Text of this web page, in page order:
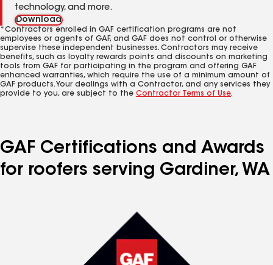
technology, and more.
Download
*Contractors enrolled in GAF certification programs are not
employees or agents of GAF, and GAF does not control or otherwise
supervise these independent businesses. Contractors may receive
benefits, such as loyalty rewards points and discounts on marketing
tools from GAF for participating in the program and offering GAF
enhanced warranties, which require the use of a minimum amount of
GAF products. Your dealings with a Contractor, and any services they
provide to you, are subject to the Contractor Terms of Use.
GAF Certifications and Awards
for roofers serving Gardiner, WA